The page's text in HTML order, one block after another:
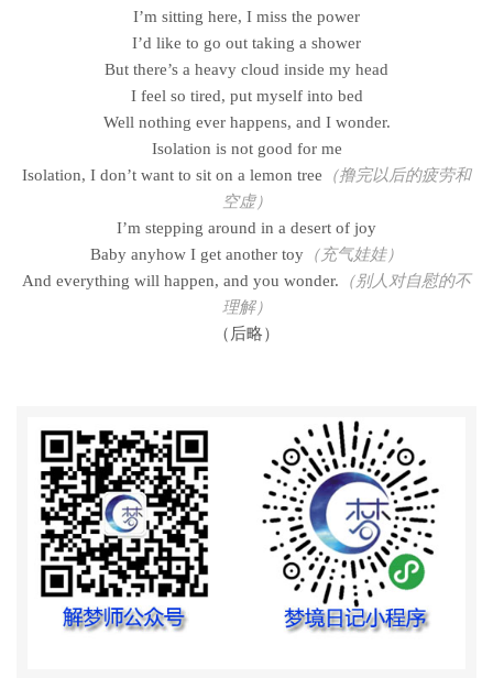
I’m sitting here, I miss the power
I’d like to go out taking a shower
But there’s a heavy cloud inside my head
I feel so tired, put myself into bed
Well nothing ever happens, and I wonder.
Isolation is not good for me
Isolation, I don’t want to sit on a lemon tree （撸完以后的疲劳和
空虚）
I’m stepping around in a desert of joy
Baby anyhow I get another toy （充气娃娃）
And everything will happen, and you wonder. （别人对自慰的不
理解）
（后略）